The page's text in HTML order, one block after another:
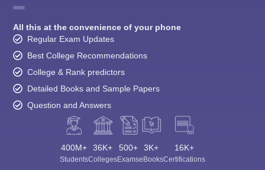
All this at the convenience of your phone
Regular Exam Updates
Best College Recommendations
College & Rank predictors
Detailed Books and Sample Papers
Question and Answers
400M+
Students
36K+
Colleges
500+
Exams
3K+
eBooks
16K+
Certifications